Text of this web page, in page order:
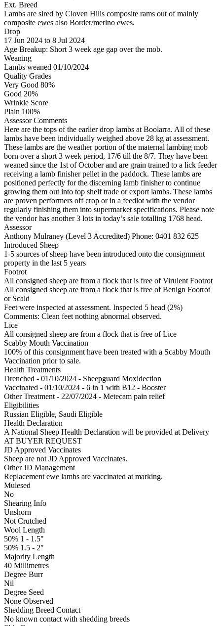
Ext. Breed
Lambs are sired by Cloven Hills composite rams out of mainly
composite ewes also Border/merino ewes.
Drop
17 Jun 2024 to 8 Jul 2024
Age Breakup: Short 3 week age gap over the mob.
Weaning
Lambs weaned 01/10/2024
Quality Grades
Very Good 80%
Good 20%
Wrinkle Score
Plain 100%
Assessor Comments
Here are the tops of the earlier drop lambs at Boolarra. All of these
lambs have been individually weighed above 28 kg at assessment.
These lambs are the weather portion of the maternal lambing mob
born over a short 3 week period, 17/6 till the 8/7. They have been
weaned since the 1st of October and are grain trained to a lick feeder
receiving a lamb finisher pellet in the paddock. These lambs are
positioned perfectly for the discerning lamb finisher to continue
growing them out into top shelf trade or export lambs. These lambs
are proven performers off crop or in a feedlot with the vendor
regularly finishing them into supermarket specifications. Please note
the vendor has another 3 lots in today’s sale totalling 1768 head.
Assessor
Anthony Mulraney (Level 3 Accredited) Phone: 0401 832 625
Introduced Sheep
1-5 sources of sheep have been introduced onto the consignment
property in the last 5 years
Footrot
All consigned sheep are from a flock that is free of Virulent Footrot
All consigned sheep are from a flock that is free of Benign Footrot
or Scald
Feet were inspected at assessment. Inspected 5 head (2%)
Comments: Clean feet nothing abnormal observed.
Lice
All consigned sheep are from a flock that is free of Lice
Scabby Mouth Vaccination
100% of this consignment have been treated with a Scabby Mouth
Vaccination prior to sale.
Health Treatments
Drenched - 01/10/2024 - Sheepguard Moxidection
Vaccinated - 01/10/2024 - 6 in 1 with B12 - Booster
Other Treatment - 22/07/2024 - Metecam pain relief
Eligibilities
Russian Eligible, Saudi Eligible
Health Declaration
A National Sheep Health Declaration will be provided at Delivery
AT BUYER REQUEST
JD Approved Vaccinates
Sheep are not JD Approved Vaccinates.
Other JD Management
Replacement ewe lambs are vaccinated at marking.
Mulesed
No
Shearing Info
Unshorn
Not Crutched
Wool Length
50% 1 - 1.5"
50% 1.5 - 2"
Majority Length
40 Millimetres
Degree Burr
Nil
Degree Seed
None Observed
Shedding Breed Contact
No known contact with shedding breeds